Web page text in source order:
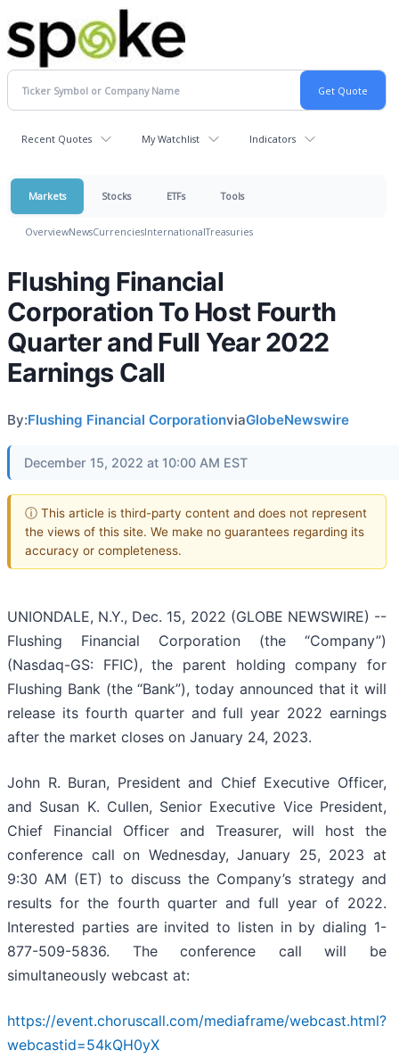
Recent Quotes My Watchlist Indicators
Markets Stocks ETFs Tools
OverviewNewsCurrenciesInternationalTreasuries
Flushing Financial
Corporation To Host Fourth
Quarter and Full Year 2022
Earnings Call
By:Flushing Financial CorporationviaGlobeNewswire
December 15, 2022 at 10:00 AM EST
ⓘ This article is third-party content and does not represent
the views of this site. We make no guarantees regarding its
accuracy or completeness.
UNIONDALE, N.Y., Dec. 15, 2022 (GLOBE NEWSWIRE) --
Flushing Financial Corporation (the “Company”)
(Nasdaq-GS: FFIC), the parent holding company for
Flushing Bank (the “Bank”), today announced that it will
release its fourth quarter and full year 2022 earnings
after the market closes on January 24, 2023.
John R. Buran, President and Chief Executive Officer,
and Susan K. Cullen, Senior Executive Vice President,
Chief Financial Officer and Treasurer, will host the
conference call on Wednesday, January 25, 2023 at
9:30 AM (ET) to discuss the Company’s strategy and
results for the fourth quarter and full year of 2022.
Interested parties are invited to listen in by dialing 1-
877-509-5836. The conference call will be
simultaneously webcast at:
https://event.choruscall.com/mediaframe/webcast.html?
webcastid=54kQH0yX